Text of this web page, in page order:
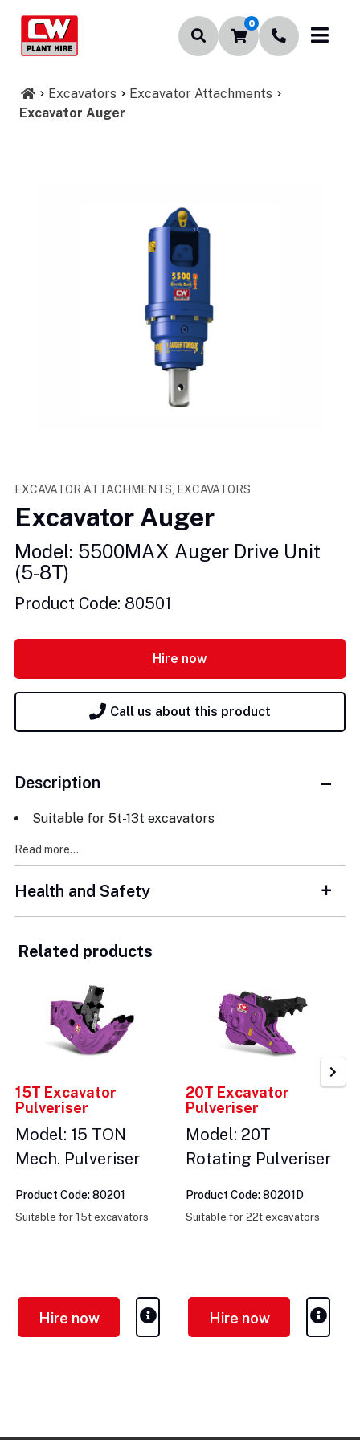
0
Excavators
Excavator Attachments
Excavator Auger
EXCAVATOR ATTACHMENTS, EXCAVATORS
Excavator Auger
Model: 5500MAX Auger Drive Unit
(5-8T)
Product Code: 80501
Hire now
Call us about this product
Description
Suitable for 5t-13t excavators
Read more...
Health and Safety
Related products
15T Excavator
Pulveriser
Model: 15 TON
Mech. Pulveriser
Product Code: 80201
Suitable for 15t excavators
Hire now
20T Excavator
Pulveriser
Model: 20T
Rotating Pulveriser
Product Code: 80201D
Suitable for 22t excavators
Hire now